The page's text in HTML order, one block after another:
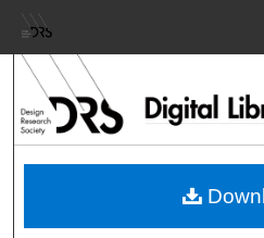
Browse
My